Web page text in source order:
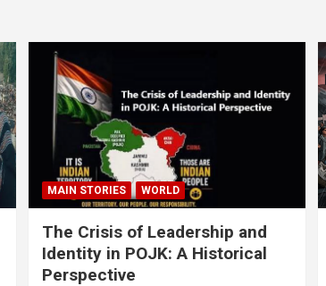
MAIN STORIES WORLD
The Crisis of Leadership and
Identity in POJK: A Historical
Perspective